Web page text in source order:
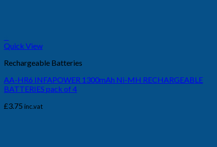
Quick View
Rechargeable Batteries
AA-HR6 INFAPOWER 1300mAh Ni-MH RECHARGEABLE
BATTERIES pack of 4
£3.75 inc.vat